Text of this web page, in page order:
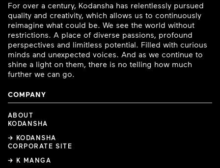
For over a century, Kodansha has relentlessly pursued
quality and creativity, which allows us to continuously
reimagine what could be. We see the world without
restrictions. A place of diverse passions, profound
perspectives and limitless potential. Filled with curious
minds and unexpected voices. And as we continue to
shine a light on them, there is no telling how much
further we can go.
COMPANY
ABOUT
KODANSHA
→ KODANSHA
CORPORATE SITE
→ K MANGA